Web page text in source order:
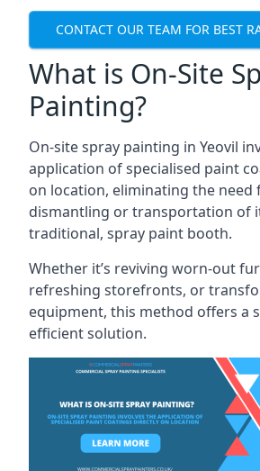
CONTACT OUR TEAM FOR BEST
What is On-Site
Painting?
On-site spray painting in Yeovil
application of specialised paint
on location, eliminating the need
dismantling or transportation of
traditional, spray paint booth.
Whether it’s reviving worn-out
refreshing storefronts, or
equipment, this method offers a
efficient solution.